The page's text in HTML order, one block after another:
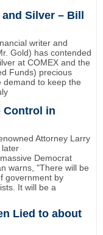
Silver – Bill
writer and
Gold) has contended
at COMEX and the
Funds) precious
demand to keep the
Control in
Attorney Larry
later
Democrat
warns, "There will be
government by
It will be a
Lied to about